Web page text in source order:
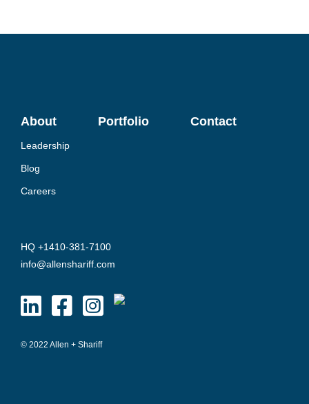
About Portfolio Contact
Leadership
Blog
Careers
HQ +1410-381-7100
info@allenshariff.com
© 2022 Allen + Shariff